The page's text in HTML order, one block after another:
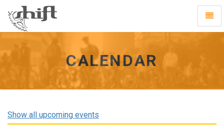
homepage
CALENDAR
Show all upcoming events